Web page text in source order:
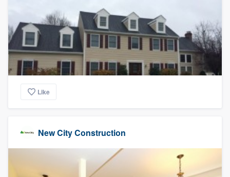
Like
New City Construction